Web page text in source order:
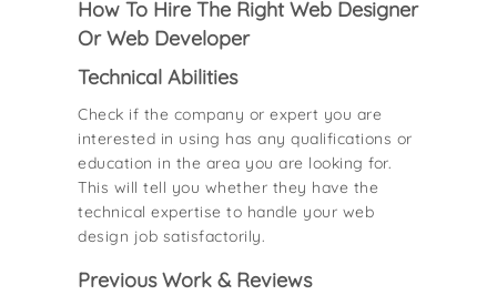
How To Hire The Right Web Designer
Or Web Developer
Technical Abilities
Check if the company or expert you are
interested in using has any qualifications or
education in the area you are looking for.
This will tell you whether they have the
technical expertise to handle your web
design job satisfactorily.
Previous Work & Reviews